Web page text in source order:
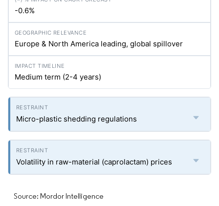
-0.6%
Europe & North America leading, global spillover
Medium term (2-4 years)
Micro-plastic shedding regulations
Volatility in raw-material (caprolactam) prices
Source: Mordor Intelligence